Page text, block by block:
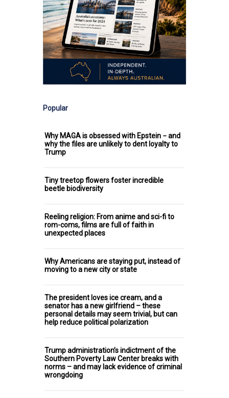
Popular
Why MAGA is obsessed with Epstein − and
why the files are unlikely to dent loyalty to
Trump
Tiny treetop flowers foster incredible
beetle biodiversity
Reeling religion: From anime and sci-fi to
rom-coms, films are full of faith in
unexpected places
Why Americans are staying put, instead of
moving to a new city or state
The president loves ice cream, and a
senator has a new girlfriend – these
personal details may seem trivial, but can
help reduce political polarization
Trump administration’s indictment of the
Southern Poverty Law Center breaks with
norms – and may lack evidence of criminal
wrongdoing